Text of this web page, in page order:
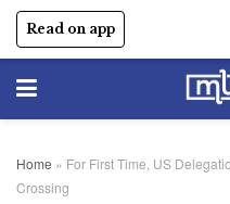
Read on app
Home » For First Time, US
Crossing